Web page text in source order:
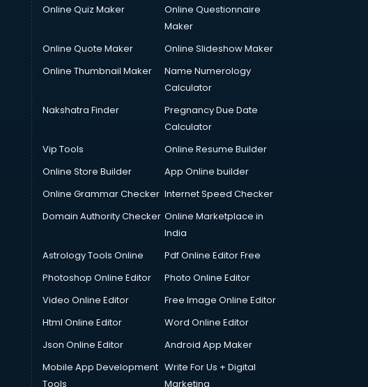
Online Quiz Maker
Online Questionnaire
Maker
Online Quote Maker
Online Slideshow Maker
Online Thumbnail Maker
Name Numerology
Calculator
Nakshatra Finder
Pregnancy Due Date
Calculator
Vip Tools
Online Resume Builder
Online Store Builder
App Online builder
Online Grammar Checker Internet Speed Checker
Domain Authority Checker Online Marketplace in
India
Astrology Tools Online
Pdf Online Editor Free
Photoshop Online Editor
Photo Online Editor
Video Online Editor
Free Image Online Editor
Html Online Editor
Word Online Editor
Json Online Editor
Android App Maker
Mobile App Development
Tools
Write For Us + Digital
Marketing